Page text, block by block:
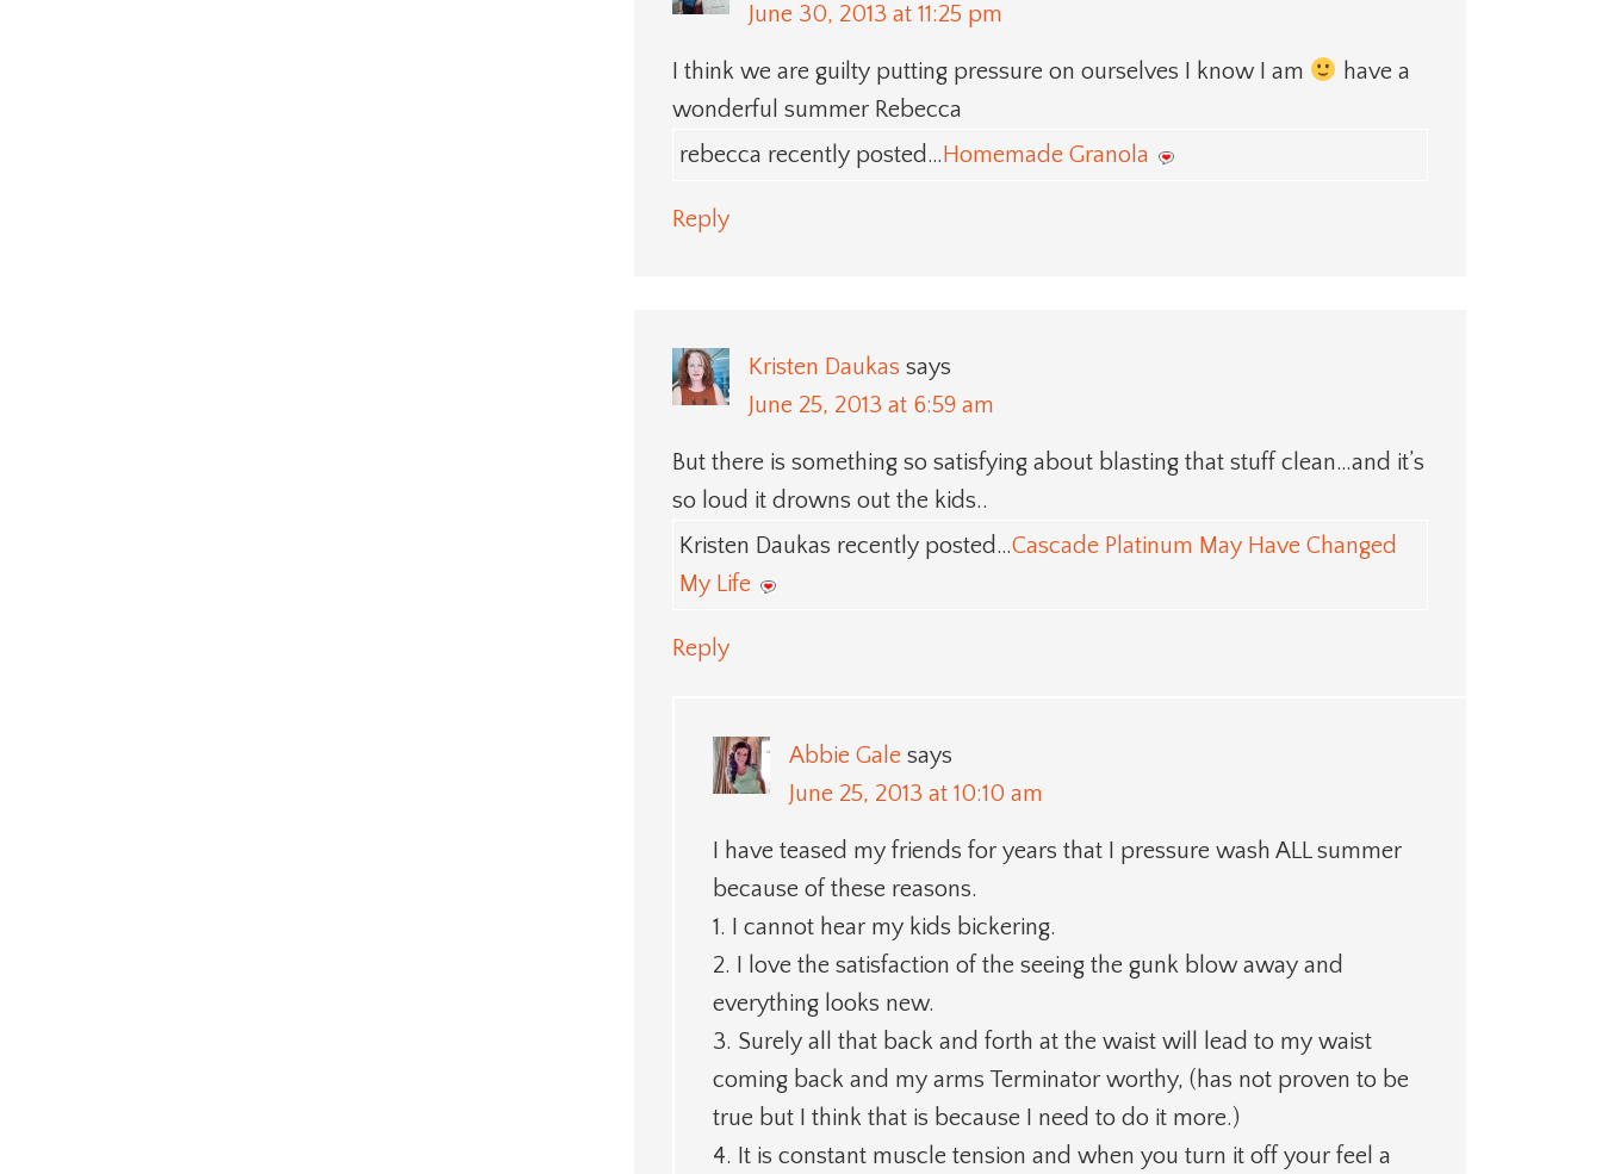
June 30, 2013 at 11:25 pm
I think we are guilty putting pressure on ourselves I know I am
have a
wonderful summer Rebecca
rebecca recently posted… Homemade Granola
Reply
Kristen Daukas says
June 25, 2013 at 6:59 am
But there is something so satisfying about blasting that stuff clean…and it’s
so loud it drowns out the kids..
Kristen Daukas recently posted…Cascade Platinum May Have Changed
My Life
Reply
Abbie Gale says
June 25, 2013 at 10:10 am
I have teased my friends for years that I pressure wash ALL summer
because of these reasons.
1. I cannot hear my kids bickering.
2. I love the satisfaction of the seeing the gunk blow away and
everything looks new.
3. Surely all that back and forth at the waist will lead to my waist
coming back and my arms Terminator worthy, (has not proven to be
true but I think that is because I need to do it more.)
4. It is constant muscle tension and when you turn it off your feel a